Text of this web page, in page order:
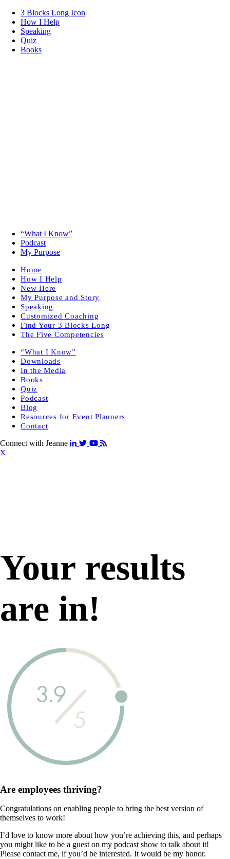
3 Blocks Long Icon
How I Help
Speaking
Quiz
Books
“What I Know”
Podcast
My Purpose
Home
How I Help
New Here
My Purpose and Story
Speaking
Customized Coaching
Find Your 3 Blocks Long
The Five Competencies
“What I Know”
Downloads
In the Media
Books
Quiz
Podcast
Blog
Resources for Event Planners
Contact
Connect with Jeanne
X
Your results
are in!
3.9
5
Are employees thriving?
Congratulations on enabling people to bring the best version of
themselves to work!
I’d love to know more about how you’re achieving this, and perhaps
you might like to be a guest on my podcast show to talk about it!
Please contact me, if you’d be interested. It would be my honor.